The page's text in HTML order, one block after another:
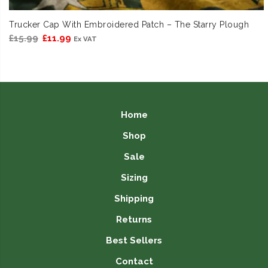
Trucker Cap With Embroidered Patch – The Starry Plough
£15.99 Original
£15.99.
£11.99 Current
£11.99.
Ex VAT
Home
Shop
Sale
Sizing
Shipping
Returns
Best Sellers
Contact